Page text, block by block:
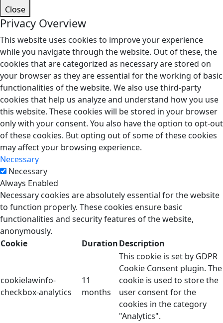
Close
Privacy Overview
This website uses cookies to improve your experience
while you navigate through the website. Out of these, the
cookies that are categorized as necessary are stored on
your browser as they are essential for the working of basic
functionalities of the website. We also use third-party
cookies that help us analyze and understand how you use
this website. These cookies will be stored in your browser
only with your consent. You also have the option to opt-out
of these cookies. But opting out of some of these cookies
may affect your browsing experience.
Necessary
Necessary
Always Enabled
Necessary cookies are absolutely essential for the website
to function properly. These cookies ensure basic
functionalities and security features of the website,
anonymously.
Cookie
DurationDescription
cookielawinfo-
checkbox-analytics
11
months
This cookie is set by GDPR
Cookie Consent plugin. The
cookie is used to store the
user consent for the
cookies in the category
"Analytics".